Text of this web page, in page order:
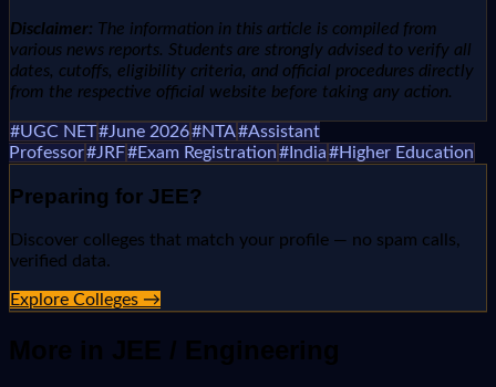
Disclaimer: The information in this article is compiled from
various news reports. Students are strongly advised to verify all
dates, cutoffs, eligibility criteria, and official procedures directly
from the respective official website before taking any action.
#UGC NET#June 2026#NTA#Assistant
Professor#JRF#Exam Registration# India#Higher Education
Preparing for JEE?
Discover colleges that match your profile — no spam calls,
verified data.
Explore Colleges →
More in JEE / Engineering